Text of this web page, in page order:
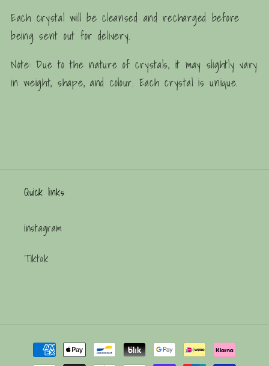
Each crystal will be cleansed and recharged before
being sent out for delivery.
Note: Due to the nature of crystals, it may slightly vary
in weight, shape, and colour. Each crystal is unique.
Quick links
instagram
Tiktok
Payment
methods